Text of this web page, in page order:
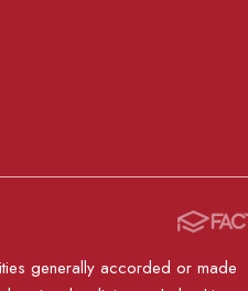
generally accorded or made